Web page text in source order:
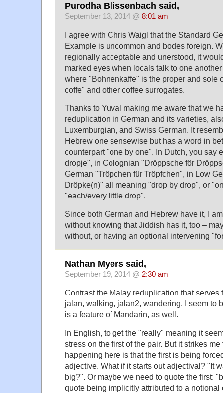
Purodha Blissenbach said,
September 13, 2014 @ 8:01 am
I agree with Chris Waigl that the Standard
Example is uncommon and bodes foreign.
regionally acceptable and unerstood, it
marked eyes when locals talk to one
where "Bohnenkaffe" is the proper and sole
coffe" and other coffee surrogates.
Thanks to Yuval making me aware that we
reduplication in German and its varieties,
Luxemburgian, and Swiss German. It
Hebrew one sensewise but has a word in
counterpart "one by one". In Dutch, you say
dropje", in Colognian "Dröppsche för
German "Tröpchen für Tröpfchen", in Low
Dröpke(n)" all meaning "drop by drop", or
"each/every little drop".
Since both German and Hebrew have it, I
without knowing that Jiddish has it, too –
without, or having an optional intervening
Nathan Myers said,
September 19, 2014 @ 2:30 am
Contrast the Malay reduplication that serves
jalan, walking, jalan2, wandering. I seem to
is a feature of Mandarin, as well.
In English, to get the "really" meaning it
stress on the first of the pair. But it strikes
happening here is that the first is being
adjective. What if it starts out adjectival? "It
big?". Or maybe we need to quote the first:
quote being implicitly attributed to a notional